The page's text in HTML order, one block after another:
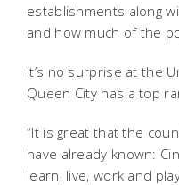
establishments along
and how much of the
It’s no surprise at the
Queen City has a top
“It is great that the
have already known:
learn, live, work and